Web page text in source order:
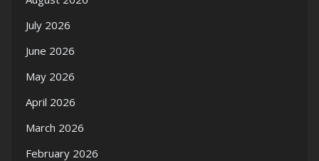
July 2026
June 2026
May 2026
April 2026
March 2026
February 2026